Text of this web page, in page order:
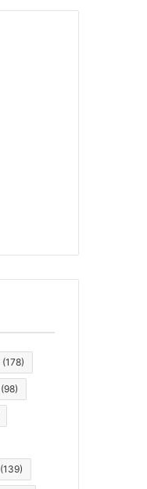
(178)
(98)
(139)